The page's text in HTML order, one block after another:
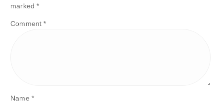
marked*
Comment*
Name *